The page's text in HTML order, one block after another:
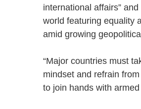
international affairs”
world featuring equality
amid growing
“Major countries must
mindset and refrain
to join hands with